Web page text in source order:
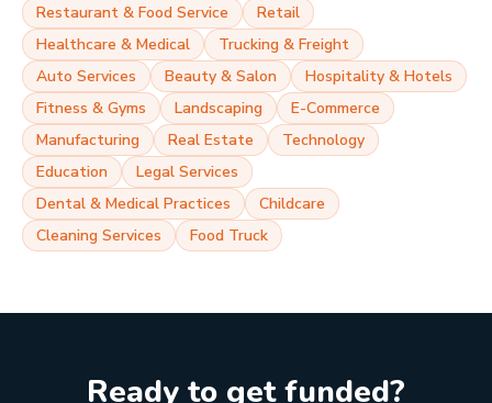
Restaurant & Food Service
Retail
Healthcare & Medical
Trucking & Freight
Auto Services
Beauty & Salon
Hospitality & Hotels
Fitness & Gyms
Landscaping
E-Commerce
Manufacturing
Real Estate
Technology
Education
Legal Services
Dental & Medical Practices
Childcare
Cleaning Services
Food Truck
Ready to get funded?